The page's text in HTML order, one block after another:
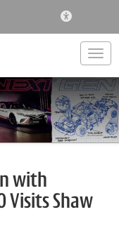
with
Visits Shaw